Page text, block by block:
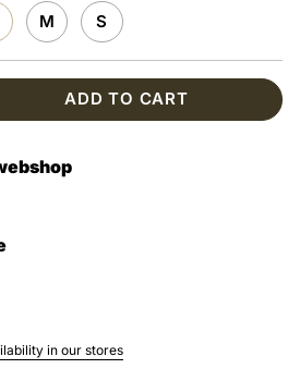
M S
ADD TO CART
in our stores